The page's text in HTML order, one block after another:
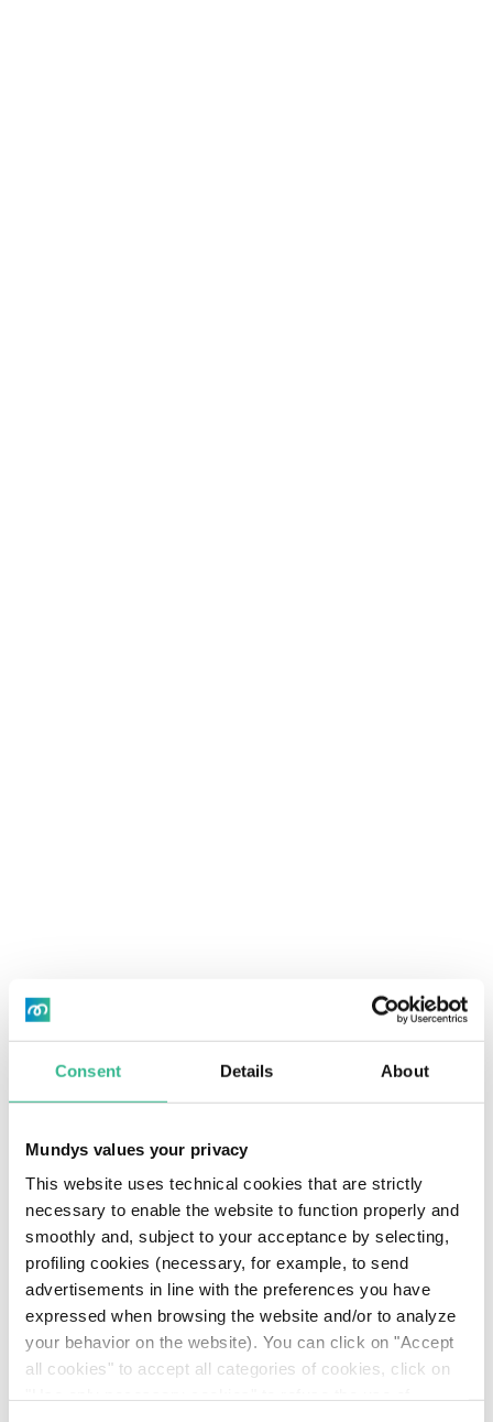
Consent Details About
Mundys values your privacy
This website uses technical cookies that are strictly
necessary to enable the website to function properly and
smoothly and, subject to your acceptance by selecting,
profiling cookies (necessary, for example, to send
advertisements in line with the preferences you have
expressed when browsing the website and/or to analyze
your behavior on the website). You can click on "Accept
all cookies" to accept all categories of cookies, click on